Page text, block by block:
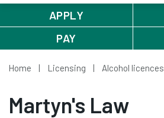
APPLY
PAY
Home Licensing Alcohol licences
Martyn's Law